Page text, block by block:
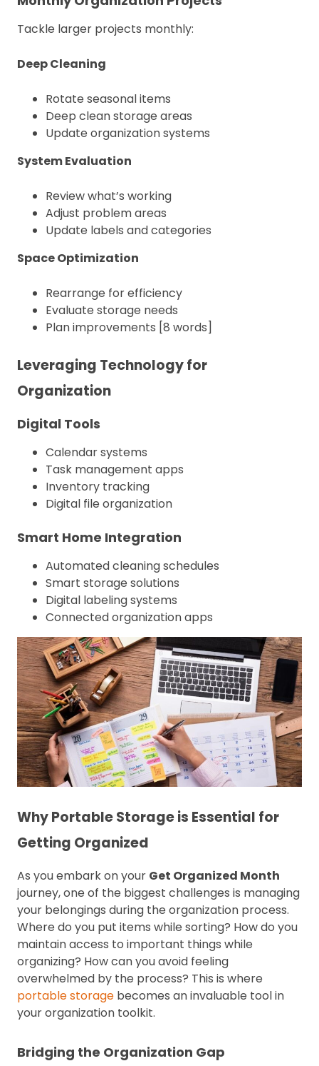
Tackle larger projects monthly:
Deep Cleaning
Rotate seasonal items
Deep clean storage areas
Update organization systems
System Evaluation
Review what’s working
Adjust problem areas
Update labels and categories
Space Optimization
Rearrange for efficiency
Evaluate storage needs
Plan improvements [8 words]
Leveraging Technology for
Organization
Digital Tools
Calendar systems
Task management apps
Inventory tracking
Digital file organization
Smart Home Integration
Automated cleaning schedules
Smart storage solutions
Digital labeling systems
Connected organization apps
Why Portable Storage is Essential for
Getting Organized
As you embark on your Get Organized Month
journey, one of the biggest challenges is managing
your belongings during the organization process.
Where do you put items while sorting? How do you
maintain access to important things while
organizing? How can you avoid feeling
overwhelmed by the process? This is where
portable storage becomes an invaluable tool in
your organization toolkit.
Bridging the Organization Gap